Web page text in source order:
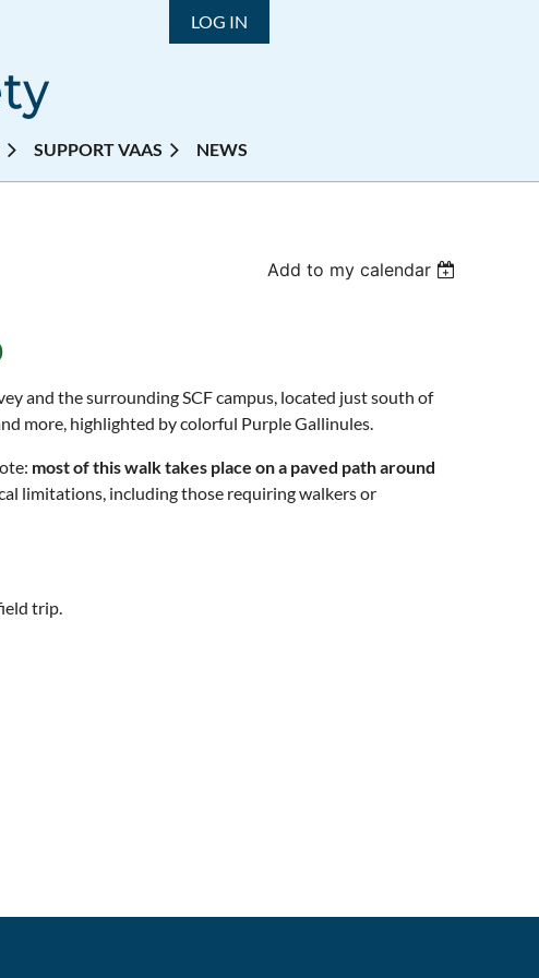
LOG IN
SUPPORT VAAS NEWS
Add to my calendar
and the surrounding SCF campus, located just south of
more, highlighted by colorful Purple Gallinules.
most of this walk takes place on a paved path around
limitations, including those requiring walkers or
trip.